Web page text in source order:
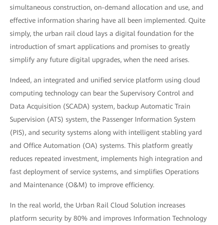
simultaneous construction, on-demand allocation and use, and
effective information sharing have all been implemented. Quite
simply, the urban rail cloud lays a digital foundation for the
introduction of smart applications and promises to greatly
simplify any future digital upgrades, when the need arises.
Indeed, an integrated and unified service platform using cloud
computing technology can bear the Supervisory Control and
Data Acquisition (SCADA) system, backup Automatic Train
Supervision (ATS) system, the Passenger Information System
(PIS), and security systems along with intelligent stabling yard
and Office Automation (OA) systems. This platform greatly
reduces repeated investment, implements high integration and
fast deployment of service systems, and simplifies Operations
and Maintenance (O&M) to improve efficiency.
In the real world, the Urban Rail Cloud Solution increases
platform security by 80% and improves Information Technology